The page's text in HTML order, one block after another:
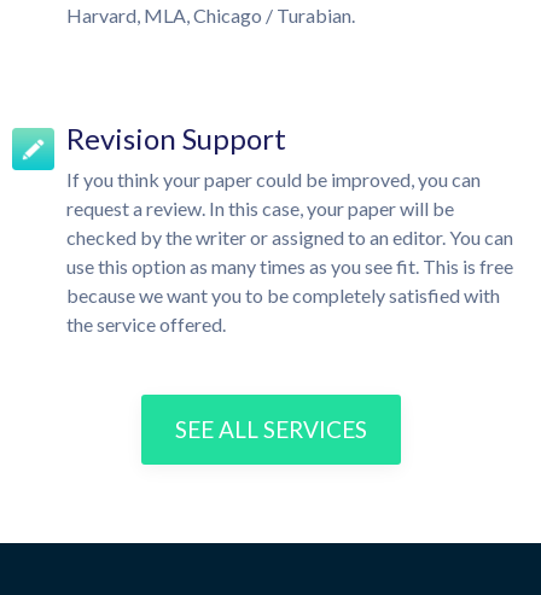
Harvard, MLA, Chicago / Turabian.
Revision Support
If you think your paper could be improved, you can
request a review. In this case, your paper will be
checked by the writer or assigned to an editor. You can
use this option as many times as you see fit. This is free
because we want you to be completely satisfied with
the service offered.
SEE ALL SERVICES